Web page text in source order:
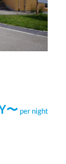
〜 per night